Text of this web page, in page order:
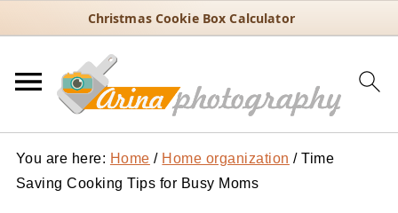
Christmas Cookie Box Calculator
You are here: Home / Home organization /Time
Saving Cooking Tips for Busy Moms